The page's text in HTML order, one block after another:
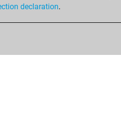
You created your Fritz account
declaration.